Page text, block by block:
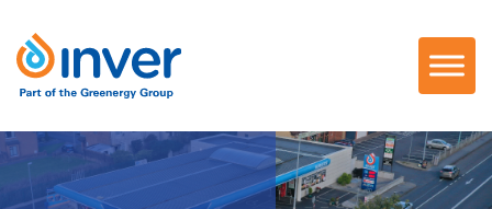
content